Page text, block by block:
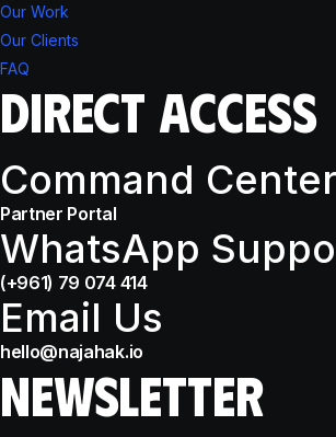
Our Work
Our Clients
FAQ
DIRECT ACCESS
Command Center
Partner Portal
WhatsApp
(+961) 79 074 414
Email Us
hello@najahak.io
NEWSLETTER